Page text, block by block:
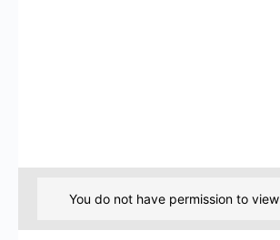
You do not have permission to